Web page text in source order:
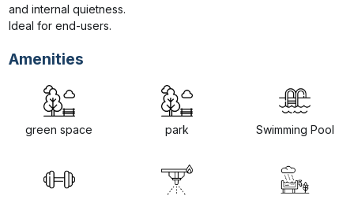
and internal quietness.
Ideal for end-users.
Amenities
green space park Swimming Pool